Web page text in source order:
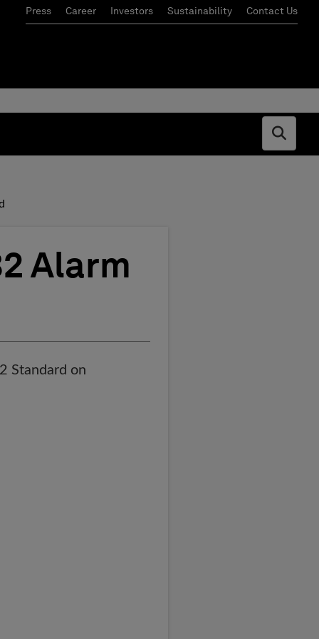
Press Career Investors Sustainability Contact Us
Open
Alarm
Standard on